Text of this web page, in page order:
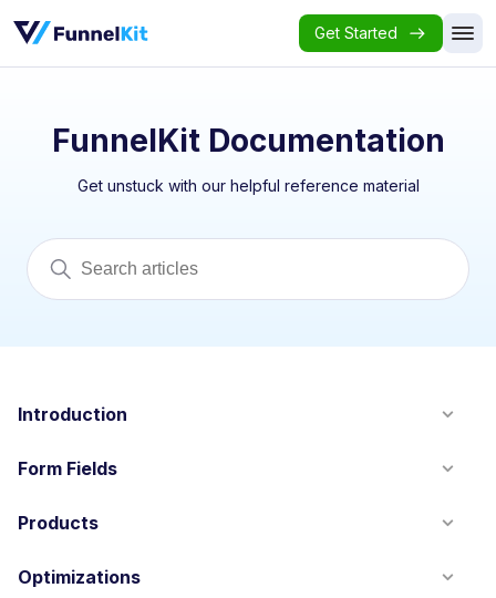
Get Started
FunnelKit Documentation
Get unstuck with our helpful reference material
Introduction
Form Fields
Products
Optimizations